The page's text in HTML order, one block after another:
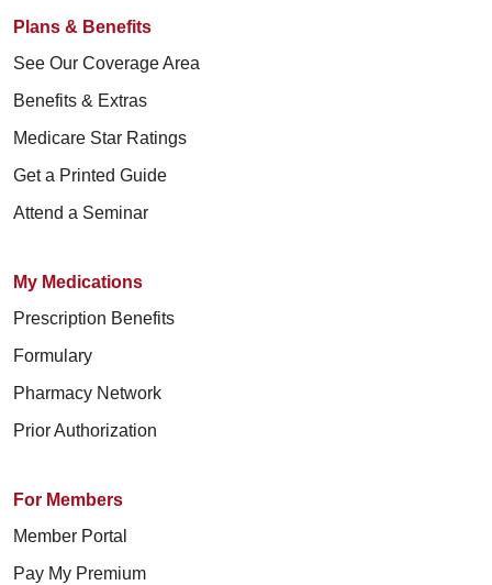
Plans & Benefits
See Our Coverage Area
Benefits & Extras
Medicare Star Ratings
Get a Printed Guide
Attend a Seminar
My Medications
Prescription Benefits
Formulary
Pharmacy Network
Prior Authorization
For Members
Member Portal
Pay My Premium